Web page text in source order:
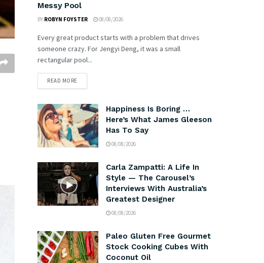
Messy Pool
BY ROBYN FOYSTER 08/08/2026
Every great product starts with a problem that drives
someone crazy. For Jengyi Deng, it was a small
rectangular pool...
READ MORE
Happiness Is Boring …
Here’s What James Gleeson
Has To Say
08/08/2026
Carla Zampatti: A Life In
Style — The Carousel’s
Interviews With Australia’s
Greatest Designer
08/08/2026
Paleo Gluten Free Gourmet
Stock Cooking Cubes With
Coconut Oil